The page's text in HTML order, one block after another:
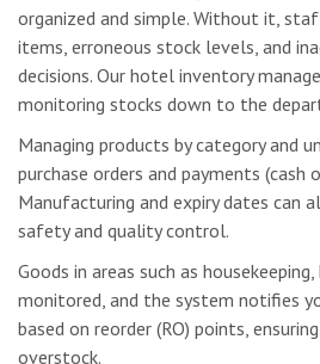
organized and simple. Without it,
items, erroneous stock levels, and
decisions. Our hotel inventory
monitoring stocks down to the
Managing products by category and
purchase orders and payments (cash
Manufacturing and expiry dates can
safety and quality control.
Goods in areas such as
monitored, and the system notifies
based on reorder (RO) points,
overstock.